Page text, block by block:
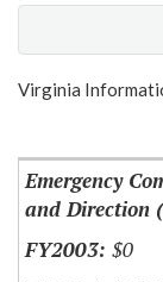
Virginia
Emergency
and Direction
$0